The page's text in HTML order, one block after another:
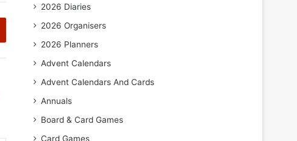
2026 Diaries
2026 Organisers
2026 Planners
Advent Calendars
Advent Calendars And Cards
Annuals
Board & Card Games
Card Games